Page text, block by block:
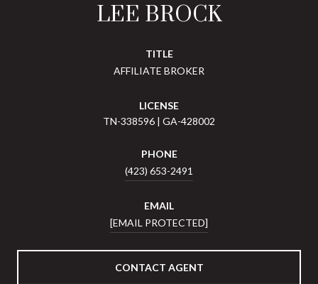
LEE BROCK
TITLE
AFFILIATE BROKER
LICENSE
TN-338596 | GA-428002
PHONE
(423) 653-2491
EMAIL
[EMAIL PROTECTED]
CONTACT AGENT